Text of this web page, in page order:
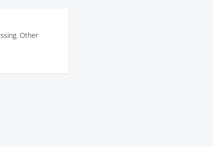
Other